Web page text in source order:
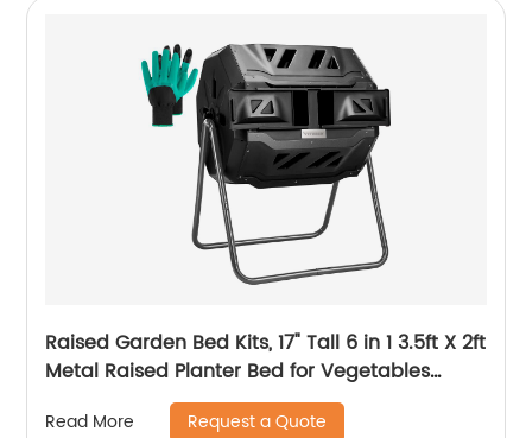
Raised Garden Bed Kits, 17" Tall 6 in 1 3.5ft X 2ft
Metal Raised Planter Bed for Vegetables
Flowers Ground Planter Box
Read More Request a Quote